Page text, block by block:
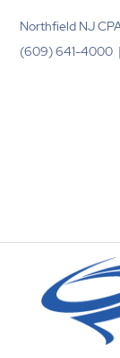
Northfield NJ
(609) 641-4000